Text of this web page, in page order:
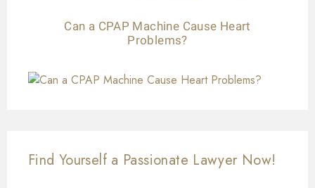
Can a CPAP Machine Cause Heart
Problems?
Find Yourself a Passionate Lawyer Now!